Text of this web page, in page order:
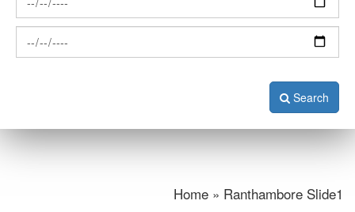
Search
Home » Ranthambore Slide1